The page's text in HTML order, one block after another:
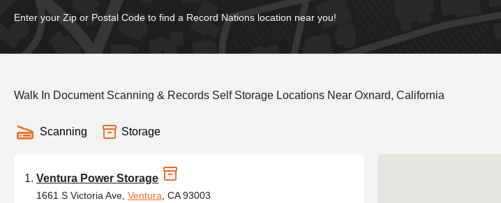
Enter your Zip or Postal Code to find a Record Nations location near you!
Walk In Document Scanning & Records Self Storage Locations Near Oxnard, California
Scanning Storage
Ventura Power Storage
1661 S Victoria Ave, Ventura , CA 93003